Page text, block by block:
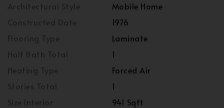
Mobile Home
1976
Laminate
1
Forced Air
1
941 Sqft